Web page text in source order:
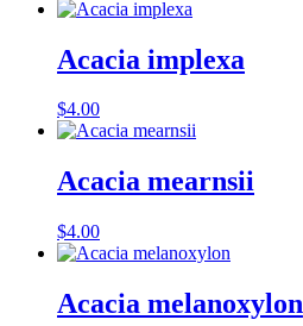
Acacia implexa
$4.00
Acacia mearnsii
$4.00
Acacia melanoxylon